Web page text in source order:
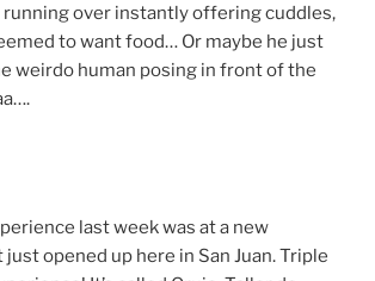
over instantly offering cuddles,
to want food… Or maybe he just
weirdo human posing in front of the
last week was at a new
opened up here in San Juan. Triple